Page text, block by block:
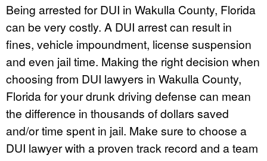
Being arrested for DUI in Wakulla County, Florida
can be very costly. A DUI arrest can result in
fines, vehicle impoundment, license suspension
and even jail time. Making the right decision when
choosing from DUI lawyers in Wakulla County,
Florida for your drunk driving defense can mean
the difference in thousands of dollars saved
and/or time spent in jail. Make sure to choose a
DUI lawyer with a proven track record and a team